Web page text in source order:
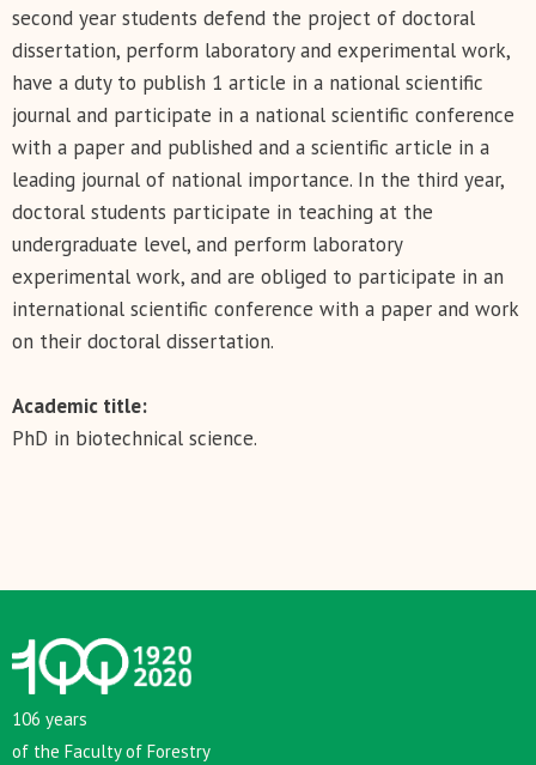
second year students defend the project of doctoral
dissertation, perform laboratory and experimental work,
have a duty to publish 1 article in a national scientific
journal and participate in a national scientific conference
with a paper and published and a scientific article in a
leading journal of national importance. In the third year,
doctoral students participate in teaching at the
undergraduate level, and perform laboratory
experimental work, and are obliged to participate in an
international scientific conference with a paper and work
on their doctoral dissertation.
Academic title:
PhD in biotechnical science.
106 years
of the Faculty of Forestry